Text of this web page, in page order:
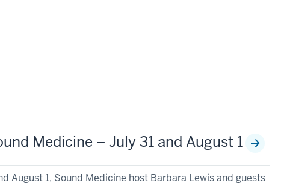
Medicine – July 31 and August 1
August 1, Sound Medicine host Barbara Lewis and guests